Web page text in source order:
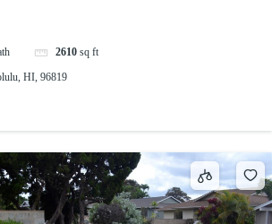
2610 sq ft
HI, 96819